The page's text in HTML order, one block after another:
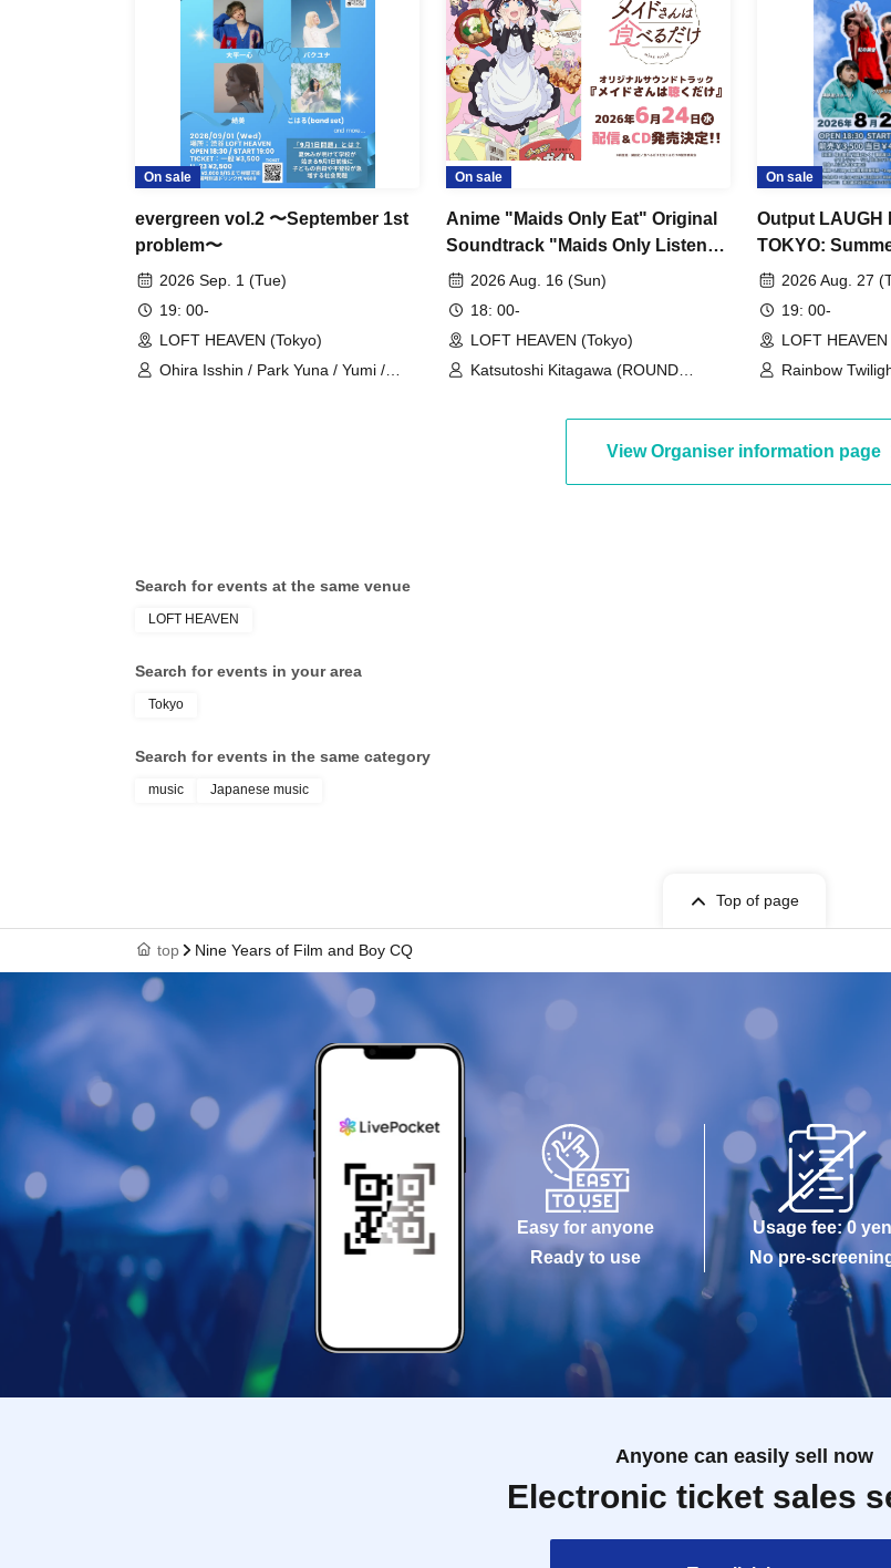
On sale
evergreen vol.2 〜September 1st
problem〜
2026 Sep. 1 (Tue)
19: 00-
LOFT HEAVEN (Tokyo)
Ohira Isshin / Park Yuna / Yumi /
On sale
Anime "Maids Only Eat" Original
Soundtrack "Maids Only Listen"
CD Release Commemorative Live
2026 Aug. 16 (Sun)
18: 00-
LOFT HEAVEN (Tokyo)
Katsutoshi Kitagawa (ROUND
On sale
Output LAUGH
TOKYO:
Shibuya
2026 Aug. 27
19: 00-
LOFT
Rainbow
/ Critterick-Lis /
(Output) /
View Organiser information page
Search for events at the same venue
LOFT HEAVEN
Search for events in your area
Tokyo
Search for events in the same category
music Japanese music
Top of page
top Nine Years of Film and Boy CQ
Easy for anyone
Ready to use
Usage fee: 0 yen
No pre-
Anyone can easily sell now
Electronic ticket sales